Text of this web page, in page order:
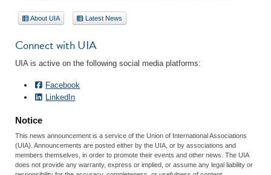
About UIA Latest News
Connect with UIA
UIA is active on the following social media platforms:
Facebook
LinkedIn
Notice
This news announcement is a service of the Union of International Associations
(UIA). Announcements are posted either by the UIA, or by associations and
members themselves, in order to promote their events and other news. The UIA
does not provide any warranty, express or implied, or assume any legal liability or